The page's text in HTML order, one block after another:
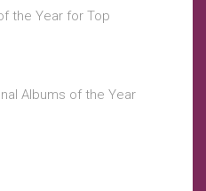
the Year for Top
Albums of the Year